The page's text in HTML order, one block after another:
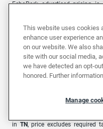
EchoPark advertised pricing
price excludes required taxes,
includes a $699 documentary
and taxes, any finance
emission testing charge. A
included in the total price; inCO
other governmental fees,
required taxes, tag, title, and
other governmental fees, and
price excludes required taxes,
in TN, price excludes required
This website uses cookies
enhance user experience
on our website. We also
site with our social media,
we have detected an opt-
honored. Further
Manage